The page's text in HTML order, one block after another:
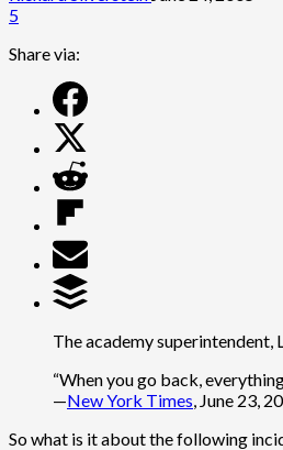
5
Share via:
The academy superintendent,
“When you go back,
—New York Times, June 23,
So what is it about the following